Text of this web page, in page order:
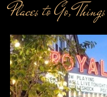
Places to Go,